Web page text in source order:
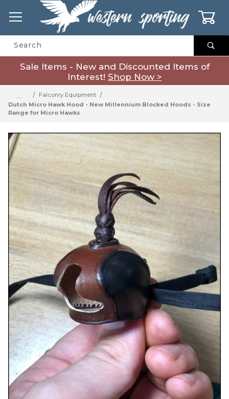
Product Search
Sale Items - New and Discounted Items of
Interest! Shop Now >
…
Falconry Equipment
Dutch Micro Hawk Hood - New Millennium Blocked Hoods - Size
Range for Micro Hawks